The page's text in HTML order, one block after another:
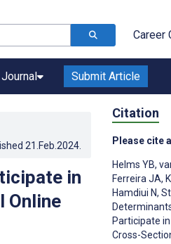
Career
Submit Article
21.Feb.2024
in
Online
Citation
Please cite
Helms YB,
Ferreira JA,
Hamdiui N,
Participate
Cross-